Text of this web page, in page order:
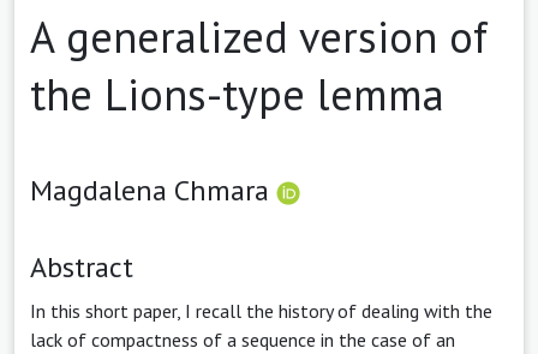
A generalized version of
the Lions-type lemma
Magdalena Chmara
Abstract
In this short paper, I recall the history of dealing with the
lack of compactness of a sequence in the case of an